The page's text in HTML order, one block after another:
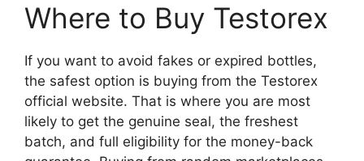
Where to Buy Testorex
If you want to avoid fakes or expired bottles,
the safest option is buying from the Testorex
official website. That is where you are most
likely to get the genuine seal, the freshest
batch, and full eligibility for the money-back